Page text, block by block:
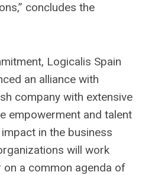
concludes the
Logicalis Spain
an alliance with
company with extensive
empowerment and talent
in the business
will work
a common agenda of